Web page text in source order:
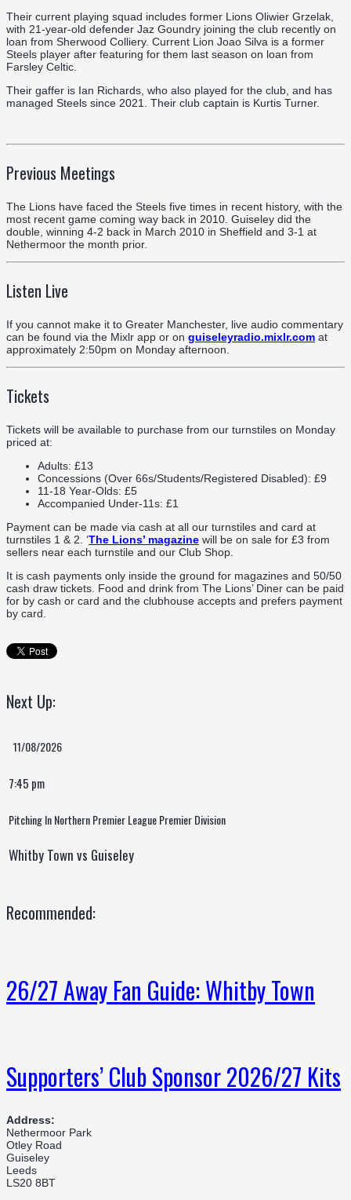
Their current playing squad includes former Lions Oliwier Grzelak,
with 21-year-old defender Jaz Goundry joining the club recently on
loan from Sherwood Colliery. Current Lion Joao Silva is a former
Steels player after featuring for them last season on loan from
Farsley Celtic.
Their gaffer is Ian Richards, who also played for the club, and has
managed Steels since 2021. Their club captain is Kurtis Turner.
Previous Meetings
The Lions have faced the Steels five times in recent history, with the
most recent game coming way back in 2010. Guiseley did the
double, winning 4-2 back in March 2010 in Sheffield and 3-1 at
Nethermoor the month prior.
Listen Live
If you cannot make it to Greater Manchester, live audio commentary
can be found via the Mixlr app or on guiseleyradio.mixlr.com at
approximately 2:50pm on Monday afternoon.
Tickets
Tickets will be available to purchase from our turnstiles on Monday
priced at:
Adults: £13
Concessions (Over 66s/Students/Registered Disabled): £9
11-18 Year-Olds: £5
Accompanied Under-11s: £1
Payment can be made via cash at all our turnstiles and card at
turnstiles 1 & 2. ‘The Lions’ magazine will be on sale for £3 from
sellers near each turnstile and our Club Shop.
It is cash payments only inside the ground for magazines and 50/50
cash draw tickets. Food and drink from The Lions’ Diner can be paid
for by cash or card and the clubhouse accepts and prefers payment
by card.
Next Up:
11/08/2026
7:45 pm
Pitching In Northern Premier League Premier Division
Whitby Town vs Guiseley
Recommended:
26/27 Away Fan Guide: Whitby Town
Supporters’ Club Sponsor 2026/27 Kits
Address:
Nethermoor Park
Otley Road
Guiseley
Leeds
LS20 8BT